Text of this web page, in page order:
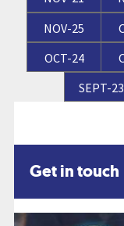
NOV-25
OCT-24
SEPT-23
Get in touch